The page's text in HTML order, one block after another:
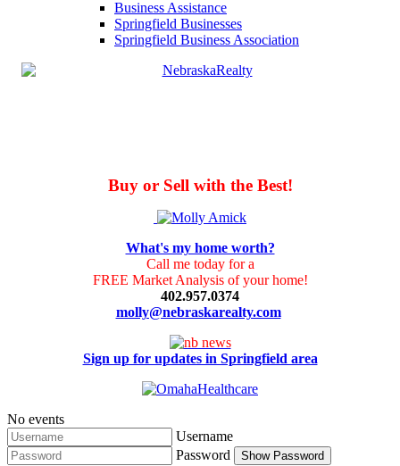
Business Assistance
Springfield Businesses
Springfield Business Association
Buy or Sell with the Best!
What's my home worth?
Call me today for a
FREE Market Analysis of your home!
402.957.0374
molly@nebraskarealty.com
Sign up for updates in Springfield area
No events
Username
Password
Show Password